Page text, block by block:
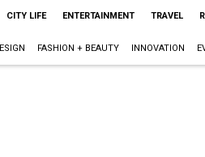
CITY LIFE ENTERTAINMENT TRAVEL
FASHION + BEAUTY INNOVATION